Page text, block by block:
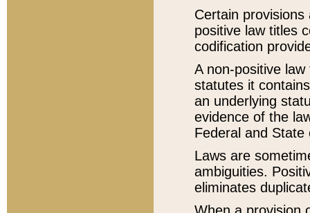
Certain
positive law titles
codification
A non-positive
statutes it
an underlying
evidence of the
Federal and State
Laws are
ambiguities.
eliminates